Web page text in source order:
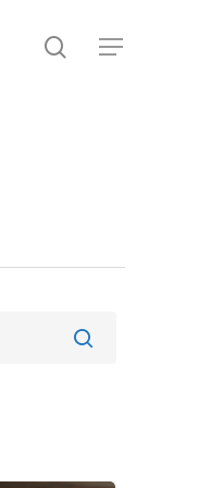
search
Menu